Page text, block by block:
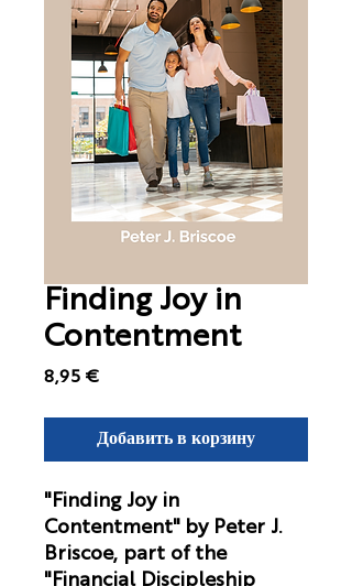
Finding Joy in
Contentment
8,95 €Цена
Добавить в корзину
"Finding Joy in
Contentment"by Peter J.
Briscoe, part of the
"Financial Discipleship